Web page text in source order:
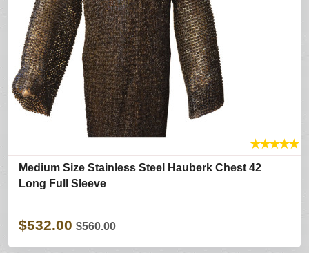
★★★★★
Medium Size Stainless Steel Hauberk Chest 42
Long Full Sleeve
$532.00 $560.00